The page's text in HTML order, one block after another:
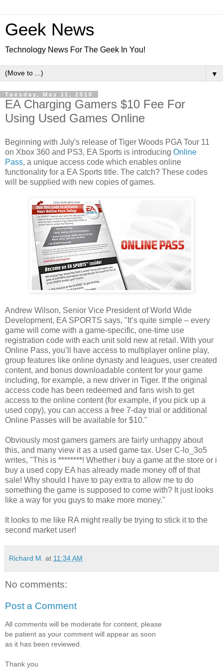
Geek News
Technology News For The Geek In You!
▼
Tuesday, May 11, 2010
EA Charging Gamers $10 Fee For
Using Used Games Online
Beginning with July's release of Tiger Woods PGA Tour 11
on Xbox 360 and PS3, EA Sports is introducing Online
Pass, a unique access code which enables online
functionality for a EA Sports title. The catch? These codes
will be supplied with new copies of games.
Andrew Wilson, Senior Vice President of World Wide
Development, EA SPORTS says, "It’s quite simple – every
game will come with a game-specific, one-time use
registration code with each unit sold new at retail. With your
Online Pass, you’ll have access to multiplayer online play,
group features like online dynasty and leagues, user created
content, and bonus downloadable content for your game
including, for example, a new driver in Tiger. If the original
access code has been redeemed and fans wish to get
access to the online content (for example, if you pick up a
used copy), you can access a free 7-day trial or additional
Online Passes will be available for $10."
Obviously most gamers gamers are fairly unhappy about
this, and many view it as a used game tax. User C-lo_3o5
writes, "This is ********! Whether i buy a game at the store or i
buy a used copy EA has already made money off of that
sale! Why should I have to pay extra to allow me to do
something the game is supposed to come with? It just looks
like a way for you guys to make more money."
It looks to me like RA might really be trying to stick it to the
second market user!
Richard M. at 11:34 AM
No comments:
Post a Comment
All comments will be moderate for content, please
be patient as your comment will appear as soon
as it has been reviewed.
Thank you